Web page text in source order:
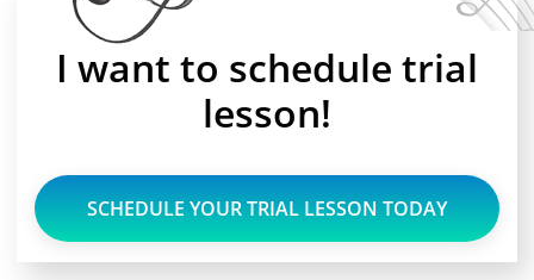
I want to schedule trial
lesson!
SCHEDULE YOUR TRIAL LESSON TODAY